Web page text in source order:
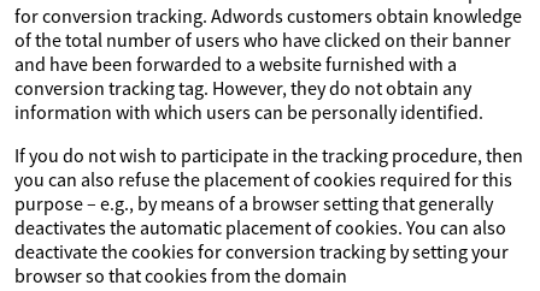
for conversion tracking. Adwords customers obtain knowledge
of the total number of users who have clicked on their banner
and have been forwarded to a website furnished with a
conversion tracking tag. However, they do not obtain any
information with which users can be personally identified.
If you do not wish to participate in the tracking procedure, then
you can also refuse the placement of cookies required for this
purpose – e.g., by means of a browser setting that generally
deactivates the automatic placement of cookies. You can also
deactivate the cookies for conversion tracking by setting your
browser so that cookies from the domain